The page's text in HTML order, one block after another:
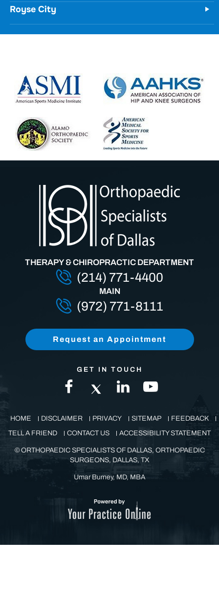
Royse City
MAIN
(972) 771-8111
THERAPY & CHIROPRACTIC DEPARTMENT
(214) 771-4400
Request an Appointment
GET IN TOUCH
HOME DISCLAIMER PRIVACY SITEMAP
FEEDBACK
TELL A FRIEND
CONTACT US ACCESSIBILITY STATEMENT
©ORTHOPAEDIC SPECIALISTS OF DALLAS, ORTHOPAEDIC
SURGEONS, DALLAS, TX
Umar Burney, MD, MBA